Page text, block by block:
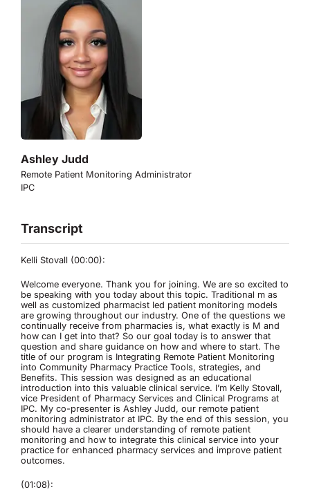
Ashley Judd
Remote Patient Monitoring Administrator
IPC
Transcript
Kelli Stovall (00:00):
Welcome everyone. Thank you for joining. We are so excited to
be speaking with you today about this topic. Traditional m as
well as customized pharmacist led patient monitoring models
are growing throughout our industry. One of the questions we
continually receive from pharmacies is, what exactly is M and
how can I get into that? So our goal today is to answer that
question and share guidance on how and where to start. The
title of our program is Integrating Remote Patient Monitoring
into Community Pharmacy Practice Tools, strategies, and
Benefits. This session was designed as an educational
introduction into this valuable clinical service. I’m Kelly Stovall,
vice President of Pharmacy Services and Clinical Programs at
IPC. My co-presenter is Ashley Judd, our remote patient
monitoring administrator at IPC. By the end of this session, you
should have a clearer understanding of remote patient
monitoring and how to integrate this clinical service into your
practice for enhanced pharmacy services and improve patient
outcomes.
(01:08):